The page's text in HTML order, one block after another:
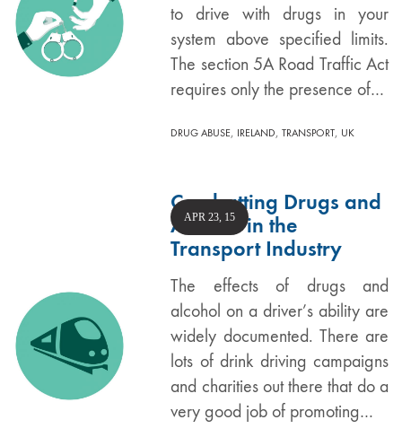
to drive with drugs in your
system above specified limits.
The section 5A Road Traffic Act
requires only the presence of…
DRUG ABUSE, IRELAND,TRANSPORT, UK
Combatting Drugs and
Alcohol in the
Transport Industry
The effects of drugs and
alcohol on a driver’s ability are
widely documented. There are
lots of drink driving campaigns
and charities out there that do a
very good job of promoting…
APR 23, 15